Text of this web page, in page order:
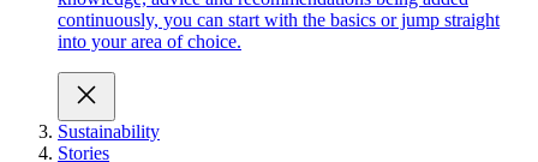
continuously, you can start with the basics or jump straight
into your area of choice.
Sustainability
Stories